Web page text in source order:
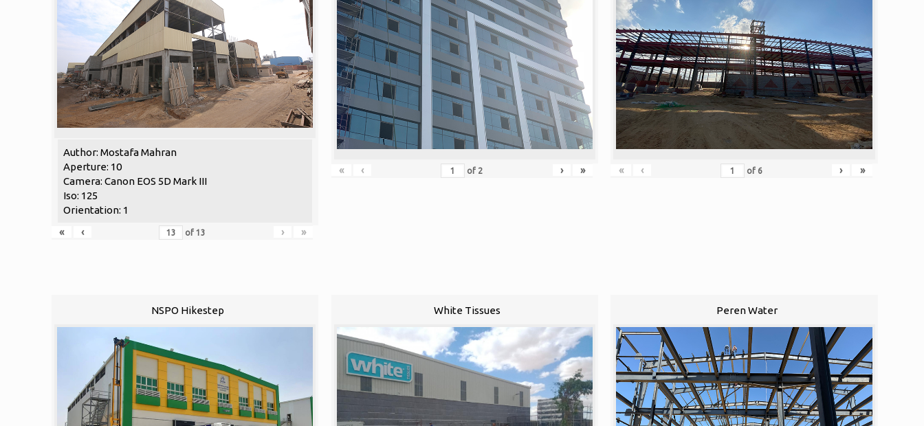
Author: Mostafa Mahran
Aperture: 10
Camera: Canon EOS 5D Mark III
Iso: 125
Orientation: 1
«
‹ of13 › »
« ‹ of 2 › » « ‹ of 6 › »
NSPO Hikestep White Tissues Peren Water